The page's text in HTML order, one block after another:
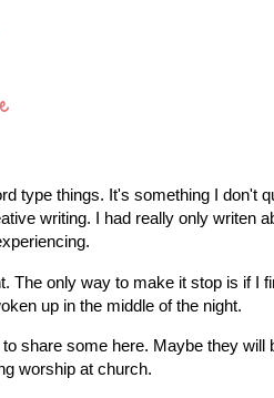
type things. It's something I don't
writing. I had really only writen
only way to make it stop is if I
up in the middle of the night.
share some here. Maybe they will
worship at church.